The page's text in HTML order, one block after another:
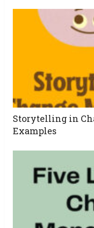
Storytelling in
Examples